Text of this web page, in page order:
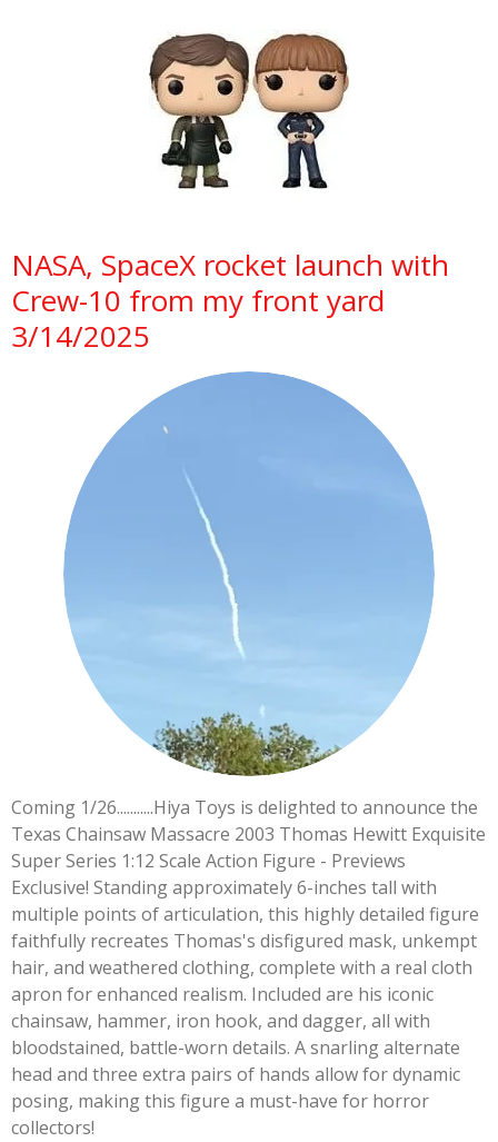
NASA, SpaceX rocket launch with
Crew-10 from my front yard
3/14/2025
Coming 1/26...........Hiya Toys is delighted to announce the
Texas Chainsaw Massacre 2003 Thomas Hewitt Exquisite
Super Series 1:12 Scale Action Figure - Previews
Exclusive! Standing approximately 6-inches tall with
multiple points of articulation, this highly detailed figure
faithfully recreates Thomas's disfigured mask, unkempt
hair, and weathered clothing, complete with a real cloth
apron for enhanced realism. Included are his iconic
chainsaw, hammer, iron hook, and dagger, all with
bloodstained, battle-worn details. A snarling alternate
head and three extra pairs of hands allow for dynamic
posing, making this figure a must-have for horror
collectors!